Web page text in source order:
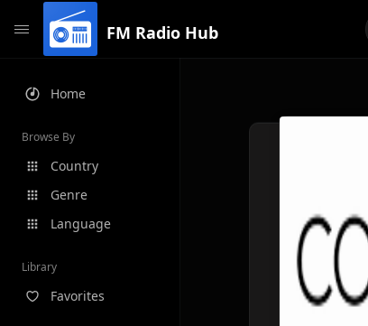
FM Radio Hub
Home
Browse By
Country
Genre
Language
Library
Favorites